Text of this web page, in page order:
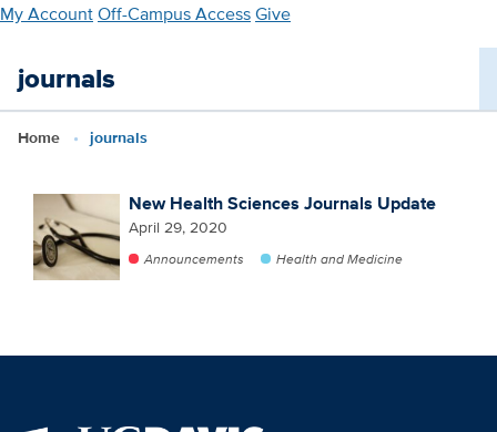
Skip
main
content
My AccountOff-Campus AccessGive
journals
Home journals
New Health Sciences Journals Update
April 29, 2020
Announcements Health and Medicine